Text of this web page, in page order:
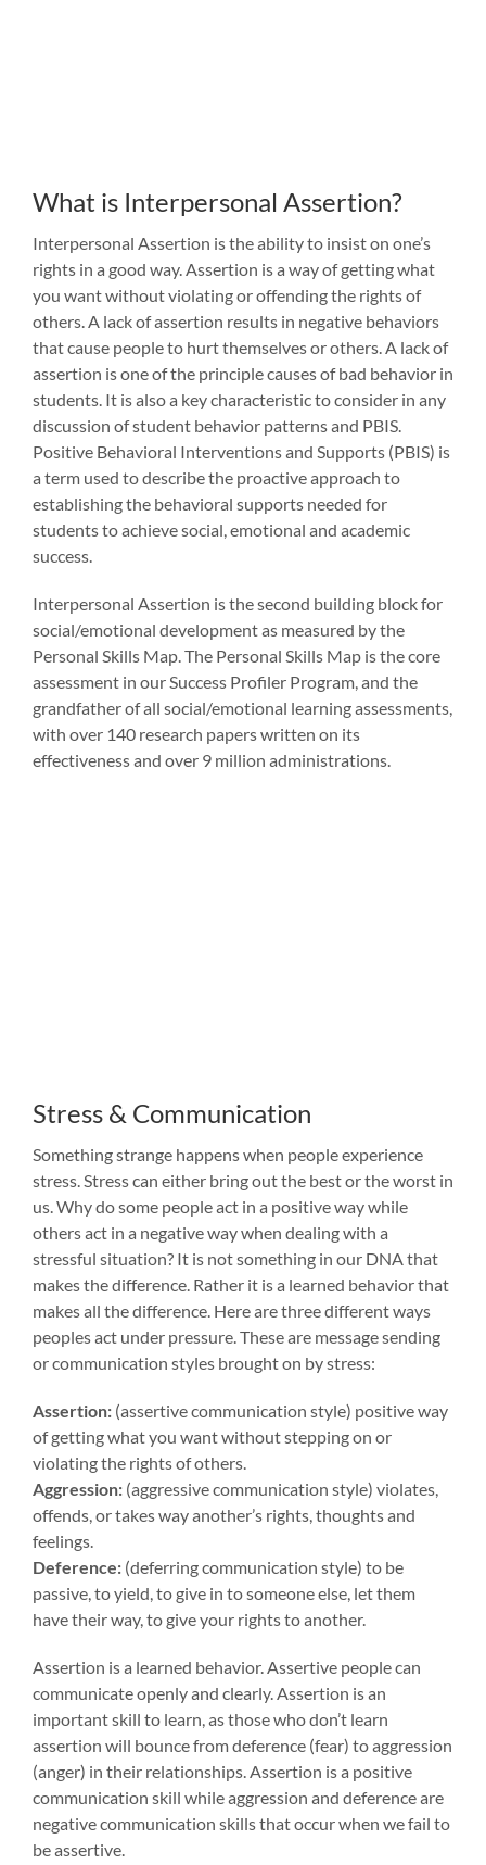
What is Interpersonal Assertion?
Interpersonal Assertion is the ability to insist on one’s
rights in a good way. Assertion is a way of getting what
you want without violating or offending the rights of
others. A lack of assertion results in negative behaviors
that cause people to hurt themselves or others. A lack of
assertion is one of the principle causes of bad behavior in
students. It is also a key characteristic to consider in any
discussion of student behavior patterns and PBIS.
Positive Behavioral Interventions and Supports (PBIS) is
a term used to describe the proactive approach to
establishing the behavioral supports needed for
students to achieve social, emotional and academic
success.
Interpersonal Assertion is the second building block for
social/emotional development as measured by the
Personal Skills Map. The Personal Skills Map is the core
assessment in our Success Profiler Program, and the
grandfather of all social/emotional learning assessments,
with over 140 research papers written on its
effectiveness and over 9 million administrations.
Stress & Communication
Something strange happens when people experience
stress. Stress can either bring out the best or the worst in
us. Why do some people act in a positive way while
others act in a negative way when dealing with a
stressful situation? It is not something in our DNA that
makes the difference. Rather it is a learned behavior that
makes all the difference. Here are three different ways
peoples act under pressure. These are message sending
or communication styles brought on by stress:
Assertion: (assertive communication style) positive way
of getting what you want without stepping on or
violating the rights of others.
Aggression: (aggressive communication style) violates,
offends, or takes way another’s rights, thoughts and
feelings.
Deference: (deferring communication style) to be
passive, to yield, to give in to someone else, let them
have their way, to give your rights to another.
Assertion is a learned behavior. Assertive people can
communicate openly and clearly. Assertion is an
important skill to learn, as those who don’t learn
assertion will bounce from deference (fear) to aggression
(anger) in their relationships. Assertion is a positive
communication skill while aggression and deference are
negative communication skills that occur when we fail to
be assertive.